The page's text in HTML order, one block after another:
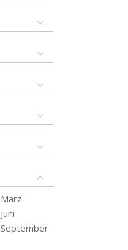
März
Juni
September